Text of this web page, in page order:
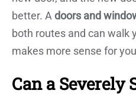
better. A doors and
both routes and can walk
makes more sense for
Can a Severely